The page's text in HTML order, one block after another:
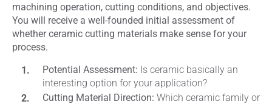
machining operation, cutting conditions, and objectives.
You will receive a well-founded initial assessment of
whether ceramic cutting materials make sense for your
process.
Potential Assessment: Is ceramic basically an
interesting option for your application?
Cutting Material Direction: Which ceramic family or